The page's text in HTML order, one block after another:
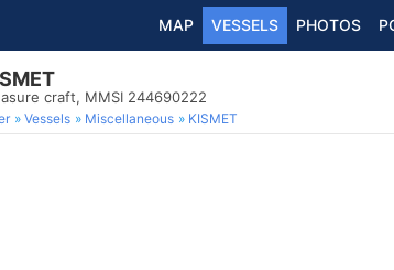
MAP VESSELS PHOTOS
craft, MMSI 244690222
Vessels Miscellaneous KISMET